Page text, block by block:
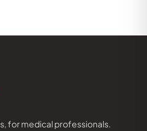
for medical professionals.